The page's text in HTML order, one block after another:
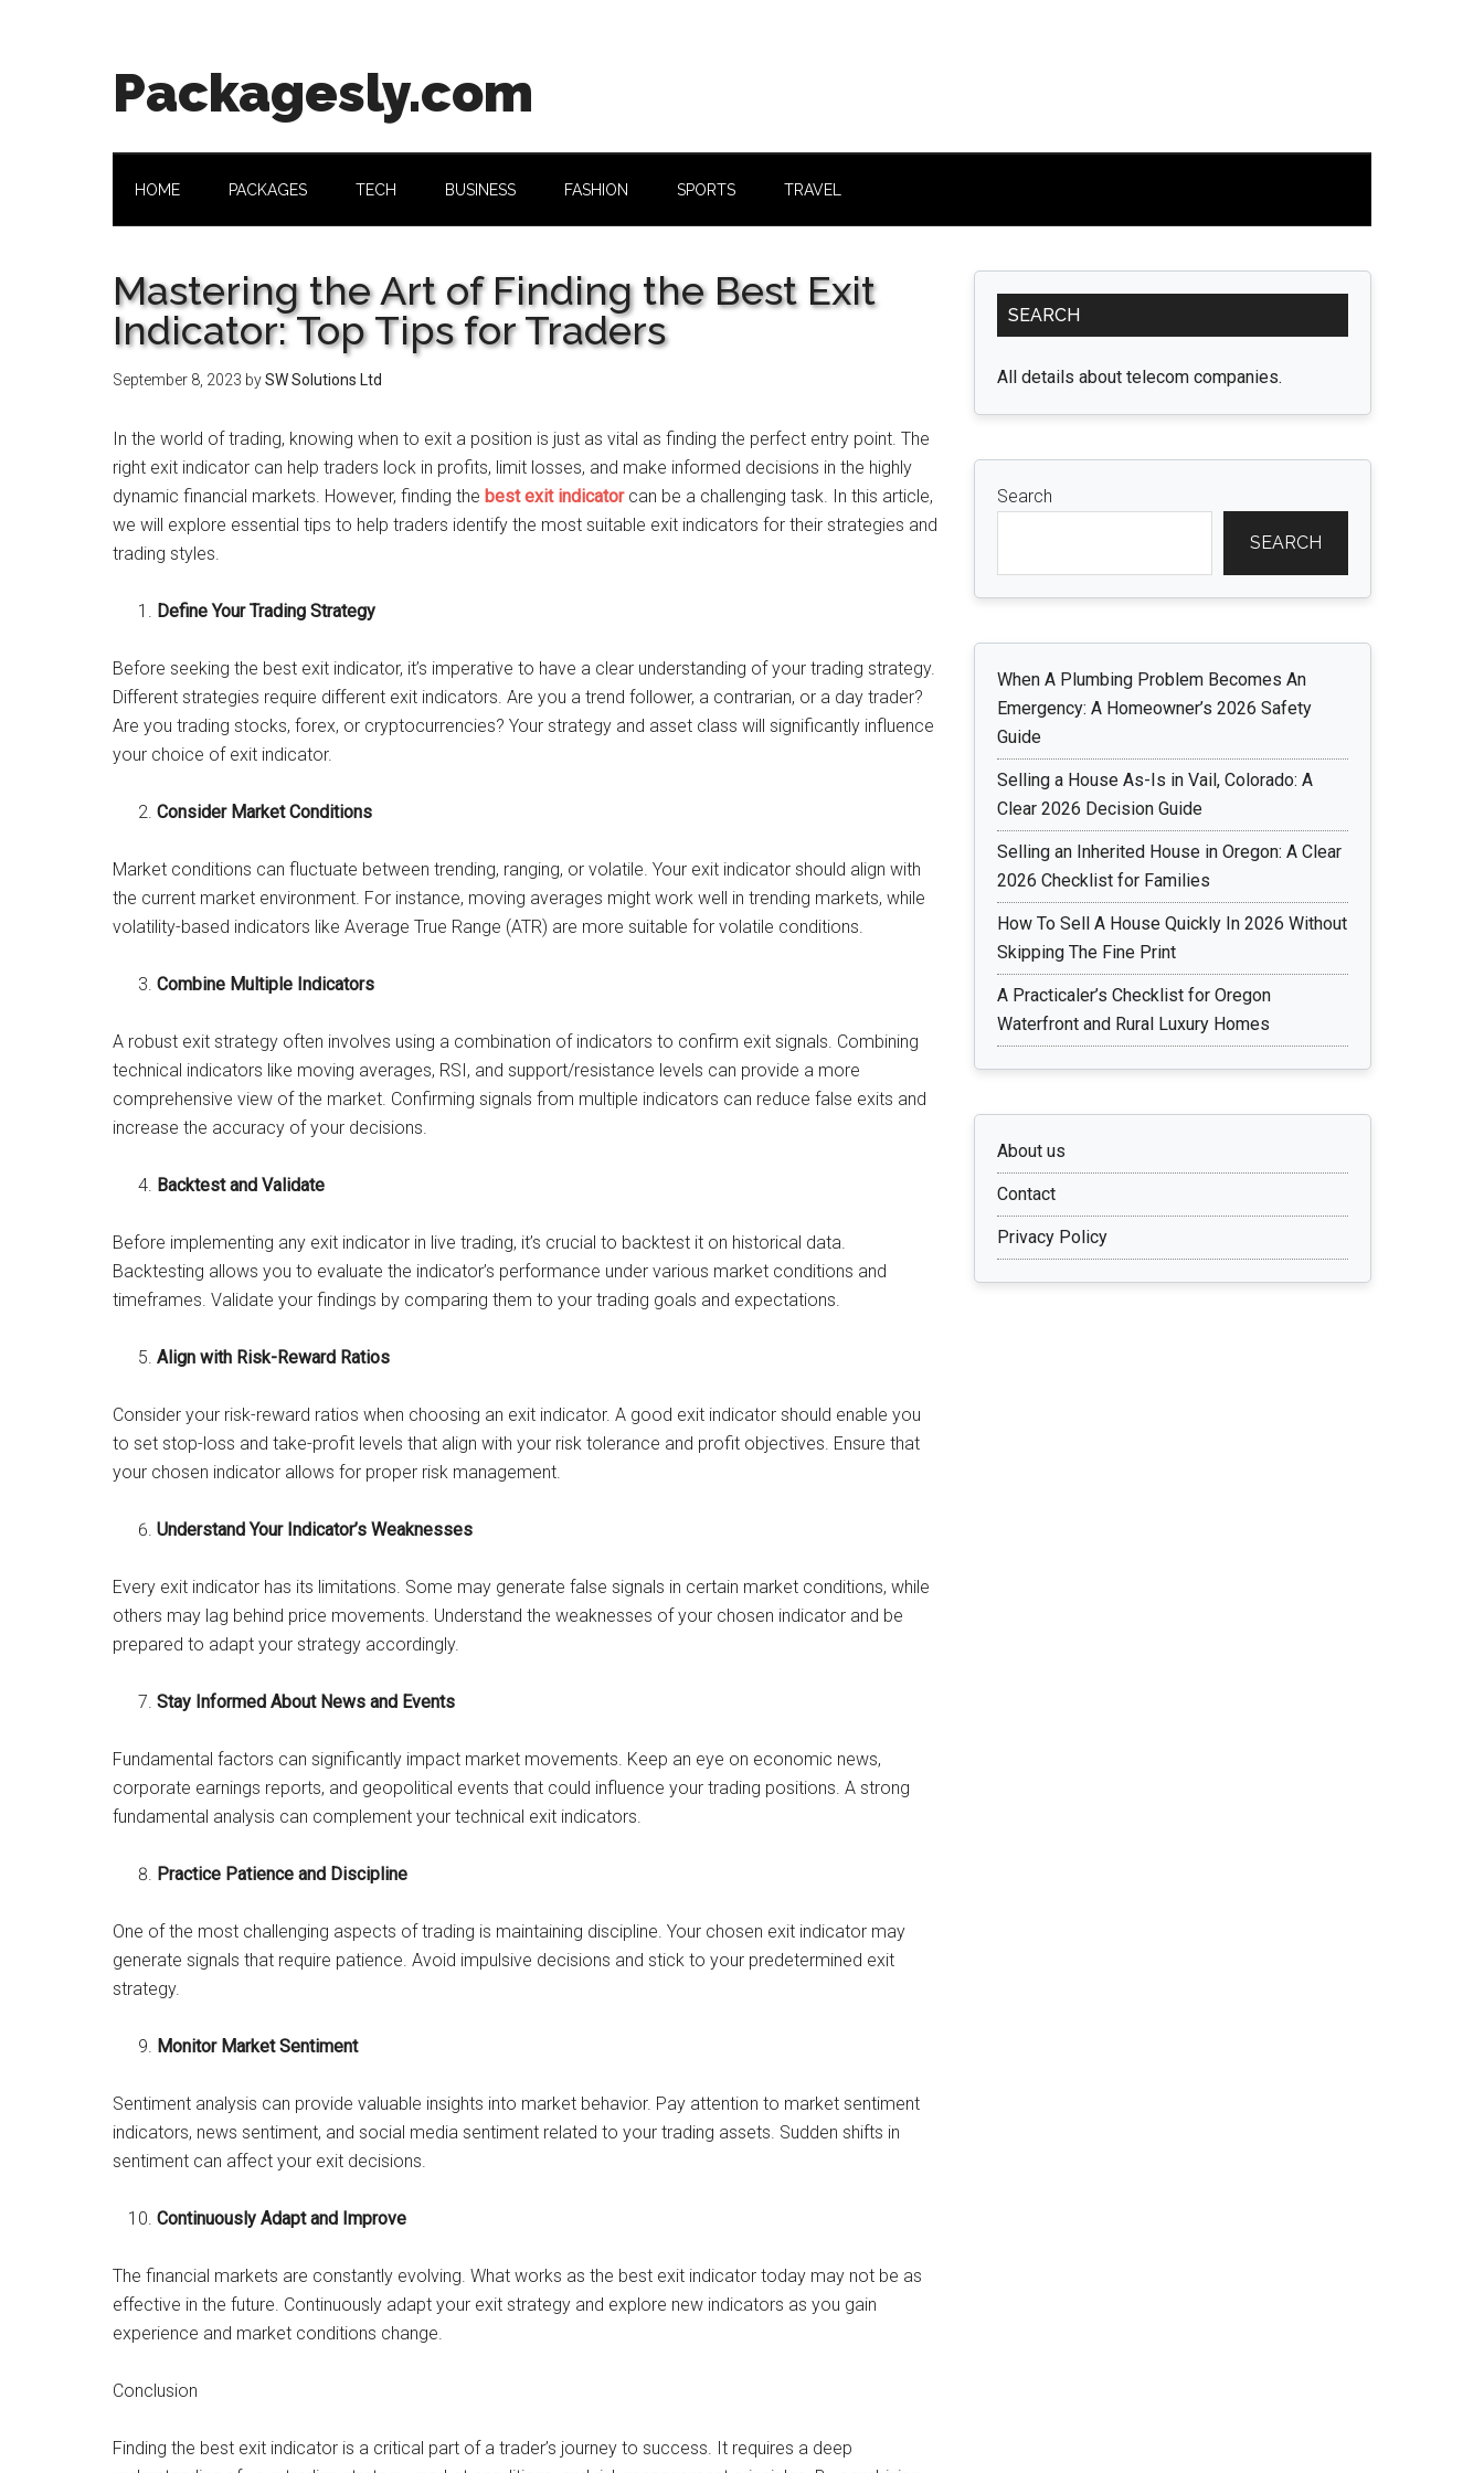
Packagesly.com
HOME PACKAGES TECH BUSINESS FASHION SPORTS TRAVEL
Mastering the Art of Finding the Best Exit
Indicator: Top Tips for Traders
September 8, 2023 bySW Solutions Ltd
In the world of trading, knowing when to exit a position is just as vital as finding the perfect entry point. The
right exit indicator can help traders lock in profits, limit losses, and make informed decisions in the highly
dynamic financial markets. However, finding the best exit indicatorcan be a challenging task. In this article,
we will explore essential tips to help traders identify the most suitable exit indicators for their strategies and
trading styles.
Define Your Trading Strategy
Before seeking the best exit indicator, it’s imperative to have a clear understanding of your trading strategy.
Different strategies require different exit indicators. Are you a trend follower, a contrarian, or a day trader?
Are you trading stocks, forex, or cryptocurrencies? Your strategy and asset class will significantly influence
your choice of exit indicator.
Consider Market Conditions
Market conditions can fluctuate between trending, ranging, or volatile. Your exit indicator should align with
the current market environment. For instance, moving averages might work well in trending markets, while
volatility-based indicators like Average True Range (ATR) are more suitable for volatile conditions.
Combine Multiple Indicators
A robust exit strategy often involves using a combination of indicators to confirm exit signals. Combining
technical indicators like moving averages, RSI, and support/resistance levels can provide a more
comprehensive view of the market. Confirming signals from multiple indicators can reduce false exits and
increase the accuracy of your decisions.
Backtest and Validate
Before implementing any exit indicator in live trading, it’s crucial to backtest it on historical data.
Backtesting allows you to evaluate the indicator’s performance under various market conditions and
timeframes. Validate your findings by comparing them to your trading goals and expectations.
Align with Risk-Reward Ratios
Consider your risk-reward ratios when choosing an exit indicator. A good exit indicator should enable you
to set stop-loss and take-profit levels that align with your risk tolerance and profit objectives. Ensure that
your chosen indicator allows for proper risk management.
Understand Your Indicator’s Weaknesses
Every exit indicator has its limitations. Some may generate false signals in certain market conditions, while
others may lag behind price movements. Understand the weaknesses of your chosen indicator and be
prepared to adapt your strategy accordingly.
Stay Informed About News and Events
Fundamental factors can significantly impact market movements. Keep an eye on economic news,
corporate earnings reports, and geopolitical events that could influence your trading positions. A strong
fundamental analysis can complement your technical exit indicators.
Practice Patience and Discipline
One of the most challenging aspects of trading is maintaining discipline. Your chosen exit indicator may
generate signals that require patience. Avoid impulsive decisions and stick to your predetermined exit
strategy.
Monitor Market Sentiment
Sentiment analysis can provide valuable insights into market behavior. Pay attention to market sentiment
indicators, news sentiment, and social media sentiment related to your trading assets. Sudden shifts in
sentiment can affect your exit decisions.
Continuously Adapt and Improve
The financial markets are constantly evolving. What works as the best exit indicator today may not be as
effective in the future. Continuously adapt your exit strategy and explore new indicators as you gain
experience and market conditions change.
Conclusion
Finding the best exit indicator is a critical part of a trader’s journey to success. It requires a deep
Primary
Sidebar
SEARCH
All details about telecom companies.
Search
SEARCH
When A Plumbing Problem Becomes An
Emergency: A Homeowner’s 2026 Safety
Guide
Selling a House As-Is in Vail, Colorado: A
Clear 2026 Decision Guide
Selling an Inherited House in Oregon: A Clear
2026 Checklist for Families
How To Sell A House Quickly In 2026 Without
Skipping The Fine Print
A Practicaler’s Checklist for Oregon
Waterfront and Rural Luxury Homes
About us
Contact
Privacy Policy